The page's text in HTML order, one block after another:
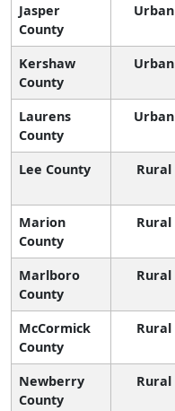
Jasper
County
Urban
Kershaw
County
Urban
Laurens
County
Urban
Lee County Rural
Marion
County
Rural
Marlboro
County
Rural
McCormick
County
Rural
Newberry
County
Rural